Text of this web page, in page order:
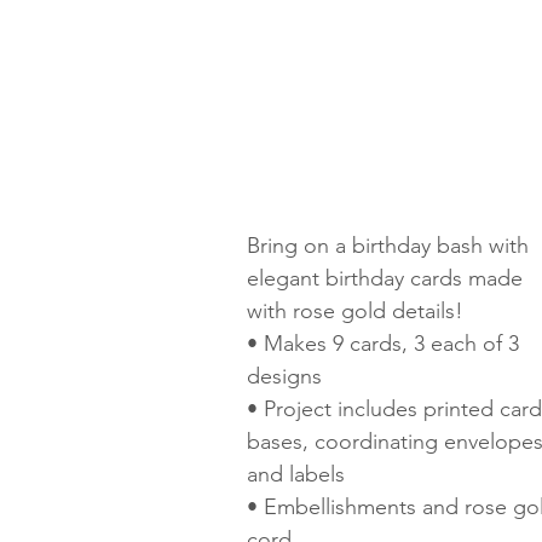
Bring on a birthday bash with
elegant birthday cards made
with rose gold details!
• Makes 9 cards, 3 each of 3
designs
• Project includes printed
bases, coordinating
and labels
• Embellishments and rose